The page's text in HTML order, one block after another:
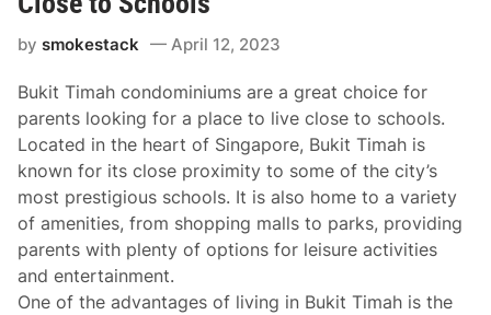
bysmokestack April 12, 2023
Bukit Timah condominiums are a great choice for
parents looking for a place to live close to schools.
Located in the heart of Singapore, Bukit Timah is
known for its close proximity to some of the city’s
most prestigious schools. It is also home to a variety
of amenities, from shopping malls to parks, providing
parents with plenty of options for leisure activities
and entertainment.
One of the advantages of living in Bukit Timah is the